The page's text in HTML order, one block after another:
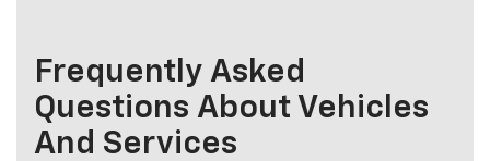
Frequently Asked
Questions About Vehicles
And Services